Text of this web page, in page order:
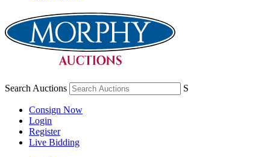
Search Auctions S
Consign Now
Login
Register
Live Bidding